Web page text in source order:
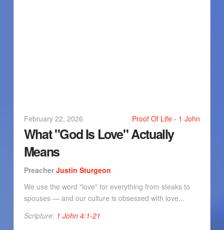
February 22, 2026 Proof Of Life - 1 John
What "God Is Love" Actually
Means
Preacher Justin Sturgeon
We use the word "love" for everything from steaks to
spouses — and our culture is obsessed with love...
Scripture: 1 John 4:1-21